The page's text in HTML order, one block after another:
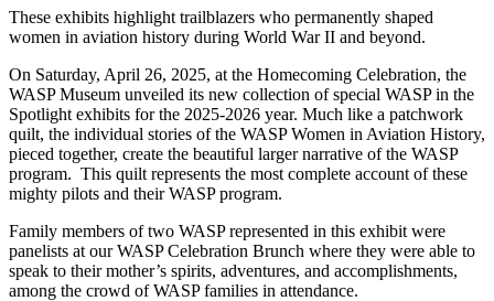
These exhibits highlight trailblazers who permanently shaped
women in aviation history during World War II and beyond.
On Saturday, April 26, 2025, at the Homecoming Celebration, the
WASP Museum unveiled its new collection of special WASP in the
Spotlight exhibits for the 2025-2026 year. Much like a patchwork
quilt, the individual stories of the WASP Women in Aviation History,
pieced together, create the beautiful larger narrative of the WASP
program. This quilt represents the most complete account of these
mighty pilots and their WASP program.
Family members of two WASP represented in this exhibit were
panelists at our WASP Celebration Brunch where they were able to
speak to their mother’s spirits, adventures, and accomplishments,
among the crowd of WASP families in attendance.